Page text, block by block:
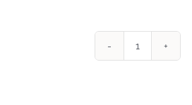
Act4Outlook